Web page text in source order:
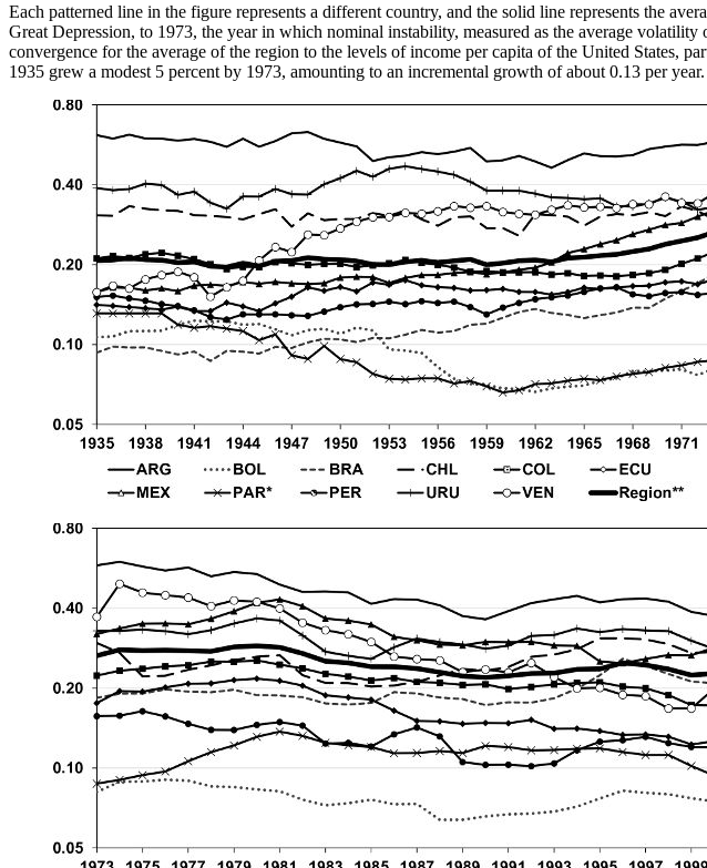
Each patterned line in the figure represents a different country, and the solid line represents the
Great Depression, to 1973, the year in which nominal instability, measured as the average
convergence for the average of the region to the levels of income per capita of the United States,
1935 grew a modest 5 percent by 1973, amounting to an incremental growth of about 0.13 per year.